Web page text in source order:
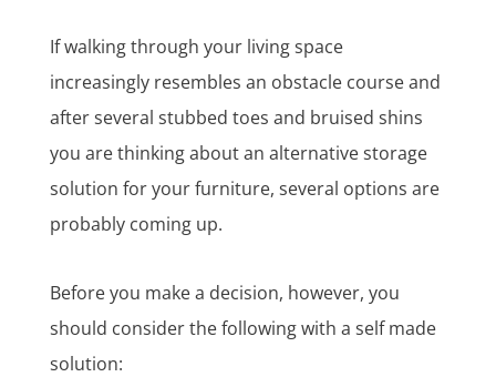
If walking through your living space
increasingly resembles an obstacle course and
after several stubbed toes and bruised shins
you are thinking about an alternative storage
solution for your furniture, several options are
probably coming up.
Before you make a decision, however, you
should consider the following with a self made
solution: